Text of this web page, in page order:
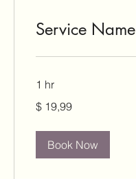
Service Name
1 hr
US-
Dollar
$ 19,99
Book Now